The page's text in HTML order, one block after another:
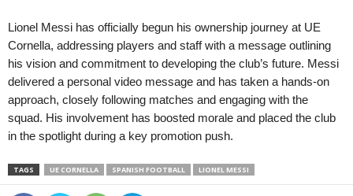
Primera Division • El-Salvador
in 38 mins
Platense v Inca Aruba
Primera División • Bolivia
in 53 mins
The Strongest v Independiente Petrolero
Primera A • Colombia
Fortaleza FC v Cucuta
Copa Paulista • Brazil
Primavera SP v Juventus 0–0
Copa Paulista • Brazil
União São João v Comercial
Friendlies Clubs • World
Udinese v Barcelona
Provincial Osorno v Concón
Lionel Messi has officially begun his ownership journey at UE
Cornella, addressing players and staff with a message outlining
his vision and commitment to developing the club’s future. Messi
delivered a personal video message and has taken a hands-on
approach, closely following matches and engaging with the
squad. His involvement has boosted morale and placed the club
in the spotlight during a key promotion push.
TAGS UE CORNELLA SPANISH FOOTBALL LIONEL MESSI